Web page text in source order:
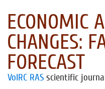
ECONOMIC
CHANGES:
FORECAST
VolRC RAS scientific